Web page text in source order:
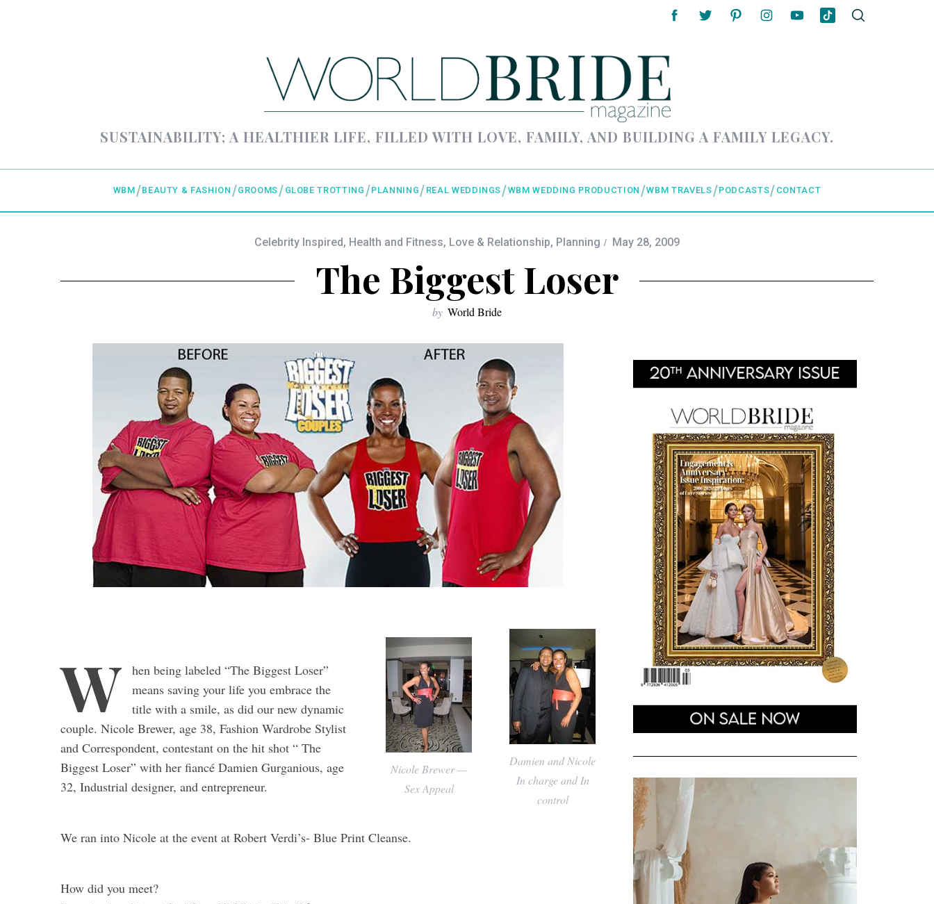
SUSTAINABILITY; A HEALTHIER LIFE, FILLED WITH LOVE, FAMILY, AND BUILDING A FAMILY LEGACY.
WBM BEAUTY & FASHION GROOMS GLOBE TROTTING PLANNING REAL WEDDINGS WBM WEDDING PRODUCTION WBM TRAVELS PODCASTS CONTACT
Celebrity Inspired, Health and Fitness, Love & Relationship, Planning May 28, 2009
The Biggest Loser
by World Bride
Damien and Nicole
In charge and In
control
Nicole Brewer —
Sex Appeal
W
hen being labeled “The Biggest Loser”
means saving your life you embrace the
title with a smile, as did our new dynamic
couple. Nicole Brewer, age 38, Fashion Wardrobe Stylist
and Correspondent, contestant on the hit shot “ The
Biggest Loser” with her fiancé Damien Gurganious, age
32, Industrial designer, and entrepreneur.
We ran into Nicole at the event at Robert Verdi’s- Blue Print Cleanse.
How did you meet?